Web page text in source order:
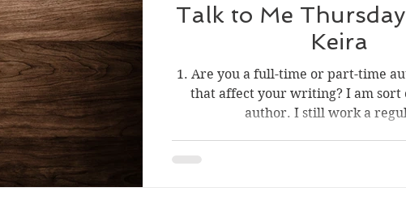
Talk to Me
Keira
1. Are you a full-time or part-time
that affect your writing? I am sort
author. I still work a